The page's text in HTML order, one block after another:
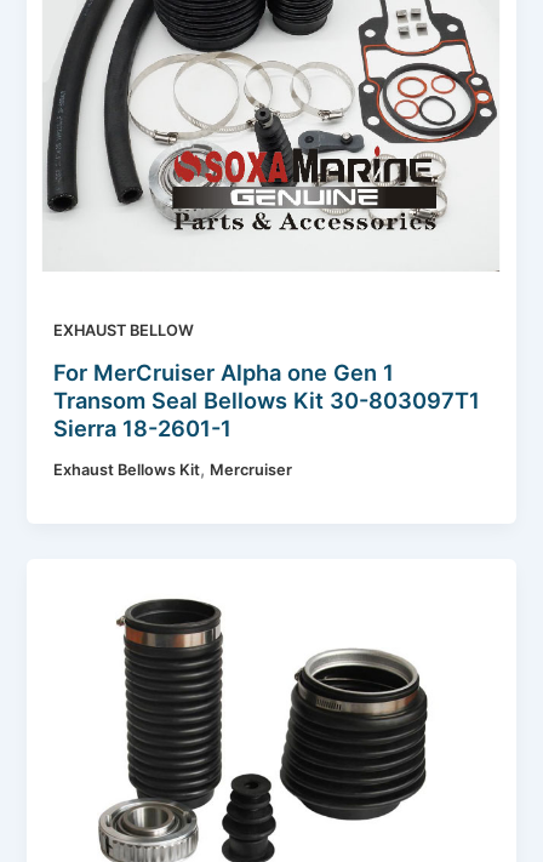
EXHAUST BELLOW
For MerCruiser Alpha one Gen 1
Transom Seal Bellows Kit 30-803097T1
Sierra 18-2601-1
Exhaust Bellows Kit, Mercruiser